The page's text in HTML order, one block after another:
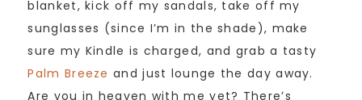
blanket, kick off my sandals, take off my
sunglasses (since I’m in the shade), make
sure my Kindle is charged, and grab a tasty
Palm Breeze and just lounge the day away.
Are you in heaven with me yet? There’s